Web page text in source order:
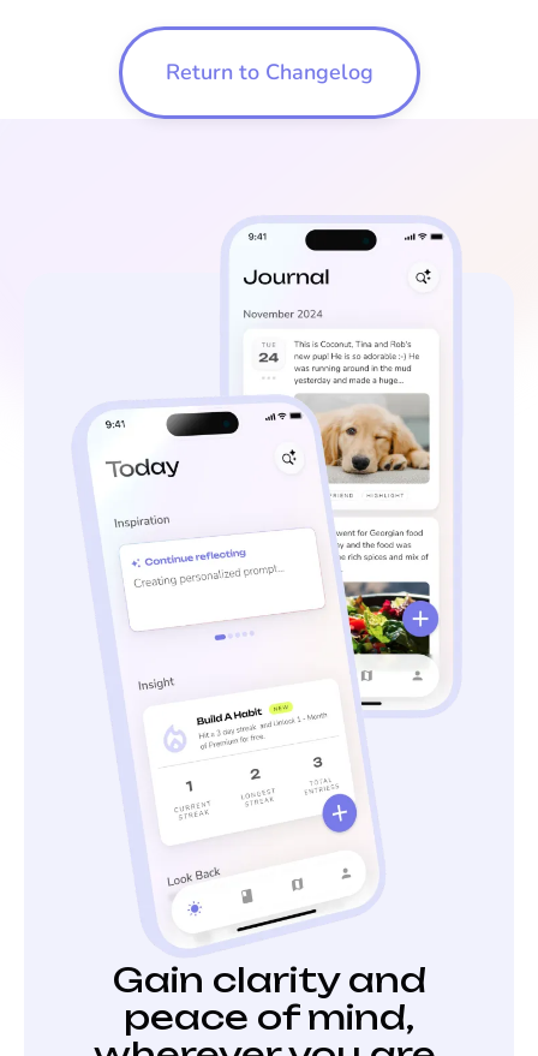
Return to Changelog
Gain clarity and
peace of mind,